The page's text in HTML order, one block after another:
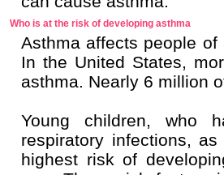
Who is at the risk of developing asthma
Asthma affects people
In the United States,
asthma. Nearly 6 million
Young children, who
respiratory infections,
highest risk of